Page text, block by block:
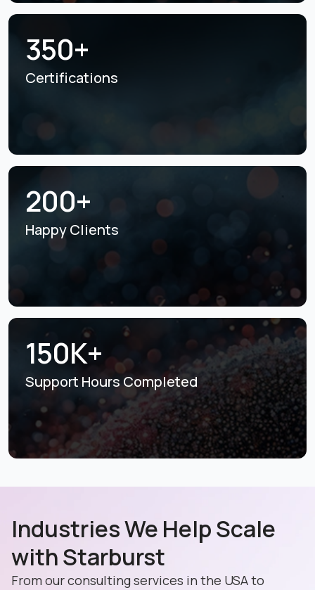
350+
Certifications
200+
Happy Clients
150K+
Support Hours Completed
Industries We Help Scale
with Starburst
From our consulting services in the USA to